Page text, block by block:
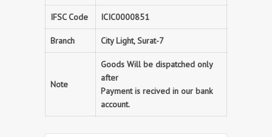
IFSC Code ICIC0000851
Branch City Light, Surat-7
Note
Goods Will be dispatched only
after
Payment is recived in our bank
account.